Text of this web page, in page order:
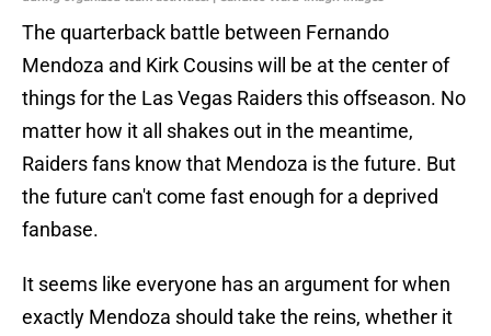
The quarterback battle between Fernando
Mendoza and Kirk Cousins will be at the center of
things for the Las Vegas Raiders this offseason. No
matter how it all shakes out in the meantime,
Raiders fans know that Mendoza is the future. But
the future can't come fast enough for a deprived
fanbase.
It seems like everyone has an argument for when
exactly Mendoza should take the reins, whether it